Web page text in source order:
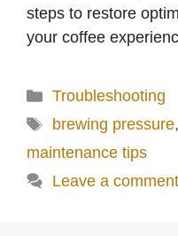
steps to restore
your coffee
Categories
Troubleshooting
Tags
brewing pressure,
maintenance tips
Leave a comment